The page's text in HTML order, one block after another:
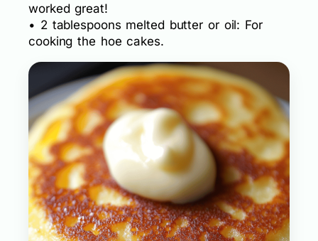
worked great!
• 2 tablespoons melted butter or oil: For
cooking the hoe cakes.